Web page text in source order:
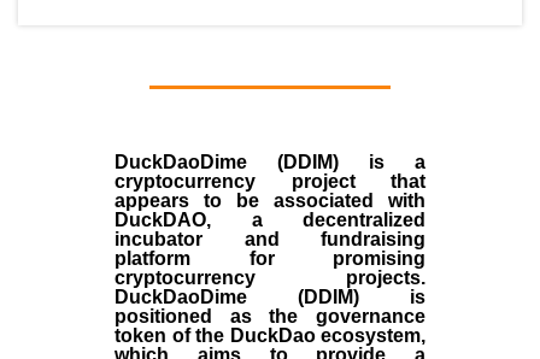
DuckDaoDime (DDIM) is a
cryptocurrency project that
appears to be associated with
DuckDAO, a decentralized
incubator and fundraising
platform for promising
cryptocurrency projects.
DuckDaoDime (DDIM) is
positioned as the governance
token of the DuckDao ecosystem,
which aims to provide a